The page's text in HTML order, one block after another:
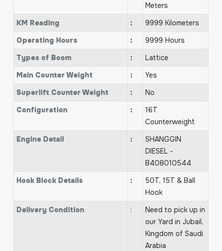
Meters
KM Reading
:
9999 Kilometers
Operating Hours
:
9999 Hours
Types of Boom
:
Lattice
Main Counter Weight
:
Yes
Superlift Counter Weight
:
No
Configuration
:
16T
Counterweight
Engine Detail
:
SHANGGIN
DIESEL -
B408010544
Hook Block Details
:
50T, 15T & Ball
Hook
Delivery Condition
:
Need to pick up in
our Yard in Jubail,
Kingdom of Saudi
Arabia